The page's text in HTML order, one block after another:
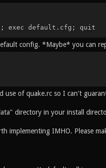
exec default.cfg; quit
config. *Maybe* you can
of quake.rc so I can't
directory in your install
implementing IMHO. Please